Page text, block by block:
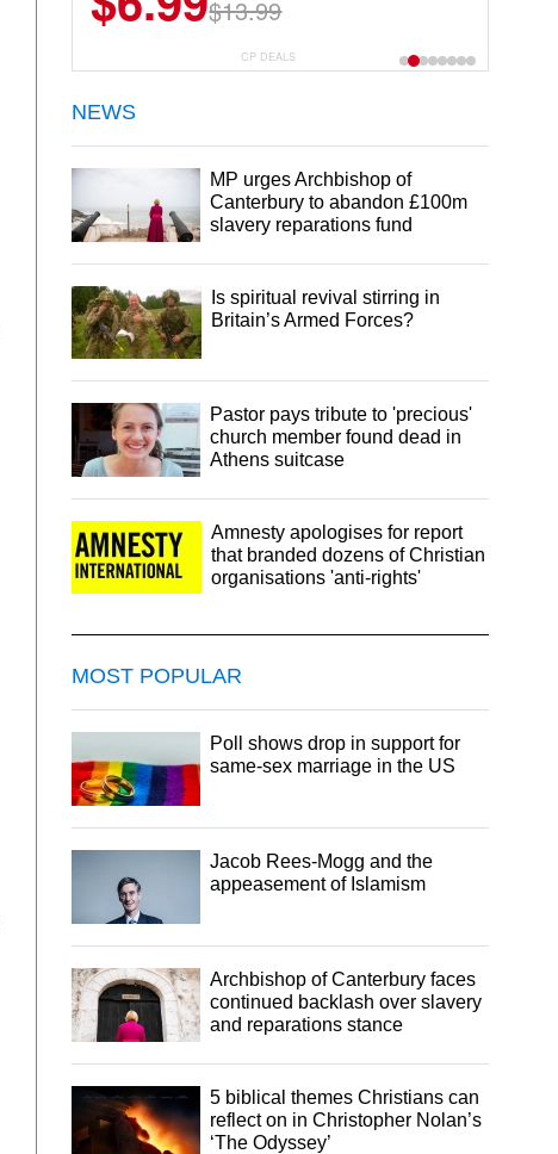
$13.99
$44.99
CP DEALS
NEWS
MP urges Archbishop of
Canterbury to abandon £100m
slavery reparations fund
Is spiritual revival stirring in
Britain’s Armed Forces?
Pastor pays tribute to 'precious'
church member found dead in
Athens suitcase
Amnesty apologises for report
that branded dozens of Christian
organisations 'anti-rights'
MOST POPULAR
Poll shows drop in support for
same-sex marriage in the US
Jacob Rees-Mogg and the
appeasement of Islamism
Archbishop of Canterbury faces
continued backlash over slavery
and reparations stance
5 biblical themes Christians can
reflect on in Christopher Nolan’s
‘The Odyssey’